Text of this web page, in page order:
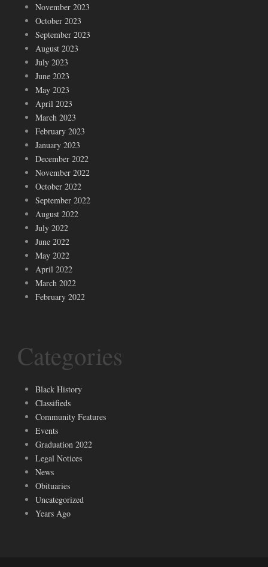
November 2023
October 2023
September 2023
August 2023
July 2023
June 2023
May 2023
April 2023
March 2023
February 2023
January 2023
December 2022
November 2022
October 2022
September 2022
August 2022
July 2022
June 2022
May 2022
April 2022
March 2022
February 2022
Categories
Black History
Classifieds
Community Features
Events
Graduation 2022
Legal Notices
News
Obituaries
Uncategorized
Years Ago